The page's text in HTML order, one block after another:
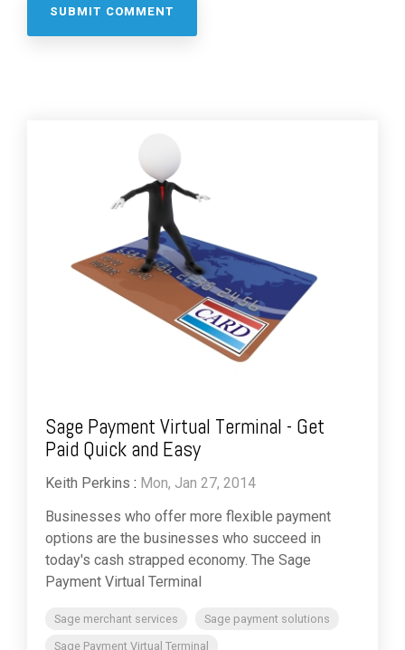
Sage Payment Virtual Terminal - Get
Paid Quick and Easy
Keith Perkins : Mon, Jan 27, 2014
Businesses who offer more flexible payment
options are the businesses who succeed in
today's cash strapped economy. The Sage
Payment Virtual Terminal
Sage merchant services
Sage payment solutions
Sage Payment Virtual Terminal